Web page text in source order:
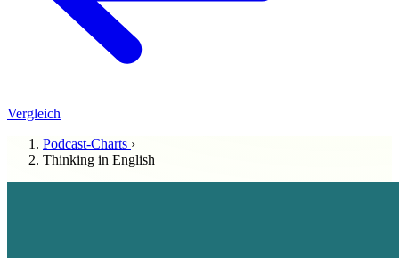
Vergleich
Podcast-Charts ›
Thinking in English